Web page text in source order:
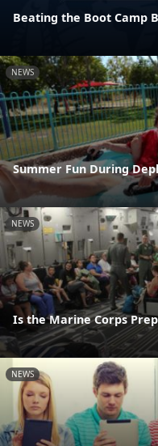
Beating the Boot Camp
NEWS
Summer Fun During
NEWS
Is the Marine Corps
NEWS